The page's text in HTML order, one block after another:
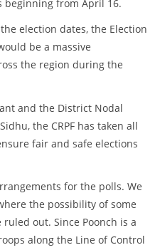
beginning from April 16.
election dates, the Election
be a massive
the region during the
and the District Nodal
the CRPF has taken all
fair and safe elections
for the polls. We
the possibility of some
out. Since Poonch is a
along the Line of Control